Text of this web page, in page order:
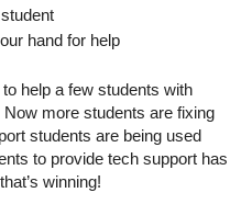
hand for help
help a few students with
more students are fixing
students are being used
to provide tech support has
winning!